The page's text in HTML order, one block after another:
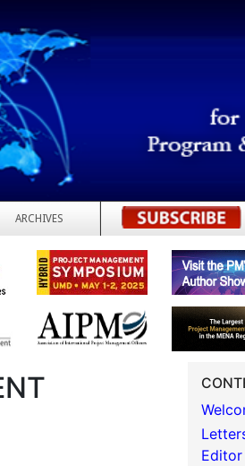
ARCHIVES REGISTER
Editor